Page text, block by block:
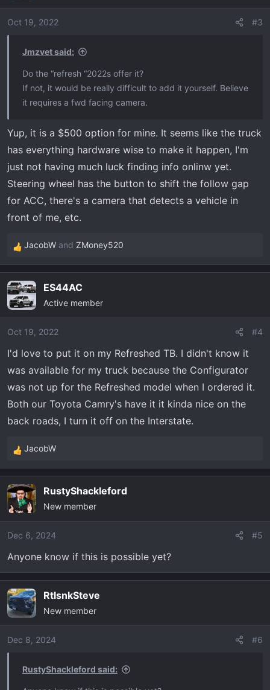
i
o
Oct 19, 2022 #3
Jmzvet said:
Do the “refresh “2022s offer it?
If not, it would be really difficult to add it yourself. Believe
it requires a fwd facing camera.
Yup, it is a $500 option for mine. It seems like the truck
has everything hardware wise to make it happen, I'm
just not having much luck finding info onlinw yet.
Steering wheel has the button to shift the follow gap
for ACC, there's a camera that detects a vehicle in
front of me, etc.
R
e
c
t
i
o
s
:
JacobW and ZMoney520
ES44AC
Active member
Oct 19, 2022 #4
I'd love to put it on my Refreshed TB. I didn't know it
was available for my truck because the Configurator
was not up for the Refreshed model when I ordered it.
Both our Toyota Camry's have it it kinda nice on the
back roads, I turn it off on the Interstate.
R
e
c
t
i
o
s
:
JacobW
RustyShackleford
New member
Dec 6, 2024 #5
Anyone know if this is possible yet?
RtlsnkSteve
New member
Dec 8, 2024 #6
RustyShackleford said: